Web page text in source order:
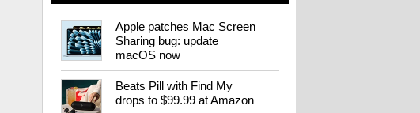
Apple patches Mac Screen
Sharing bug: update
macOS now
Beats Pill with Find My
drops to $99.99 at Amazon